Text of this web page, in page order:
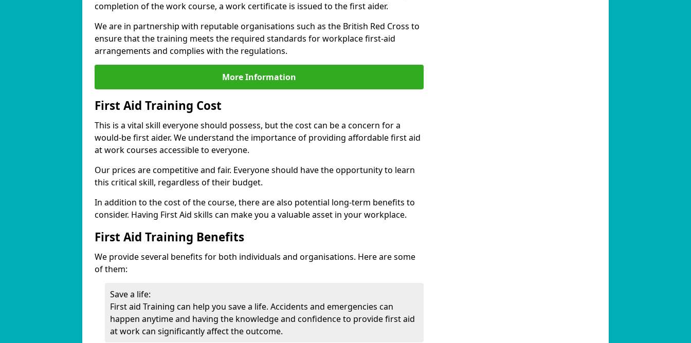
completion of the work course, a work certificate is issued to the first aider.
We are in partnership with reputable organisations such as the British Red Cross to
ensure that the training meets the required standards for workplace first-aid
arrangements and complies with the regulations.
More Information
First Aid Training Cost
This is a vital skill everyone should possess, but the cost can be a concern for a
would-be first aider. We understand the importance of providing affordable first aid
at work courses accessible to everyone.
Our prices are competitive and fair. Everyone should have the opportunity to learn
this critical skill, regardless of their budget.
In addition to the cost of the course, there are also potential long-term benefits to
consider. Having First Aid skills can make you a valuable asset in your workplace.
First Aid Training Benefits
We provide several benefits for both individuals and organisations. Here are some
of them:
Save a life:
First aid Training can help you save a life. Accidents and emergencies can
happen anytime and having the knowledge and confidence to provide first aid
at work can significantly affect the outcome.